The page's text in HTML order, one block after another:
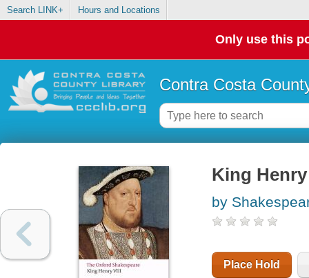
Search LINK+ Hours and Locations
Only use this
Contra Costa
King
by
Place Hold